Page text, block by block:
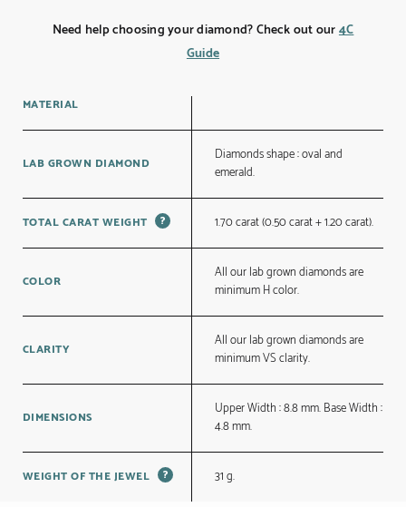
Need help choosing your diamond? Check out our4C
Guide
MATERIAL
LAB GROWN DIAMOND
Diamonds shape : oval and
emerald.
TOTAL CARAT WEIGHT ? 1.70 carat (0.50 carat + 1.20 carat).
COLOR
All our lab grown diamonds are
minimum H color.
CLARITY
All our lab grown diamonds are
minimum VS clarity.
DIMENSIONS
Upper Width : 8.8 mm. Base Width :
4.8 mm.
WEIGHT OF THE JEWEL ? 31 g.